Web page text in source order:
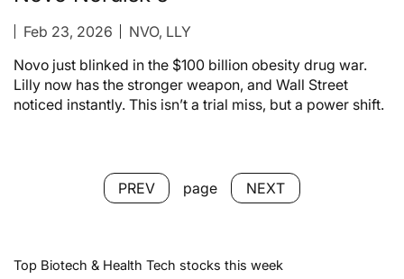
Top Biotech & Health Tech stocks this week
Feb 23, 2026
NVO, LLY
Novo just blinked in the $100 billion obesity drug war.
Lilly now has the stronger weapon, and Wall Street
noticed instantly. This isn’t a trial miss, but a power shift.
PREV page NEXT